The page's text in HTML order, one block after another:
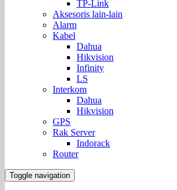
TP-Link
Aksesoris lain-lain
Alarm
Kabel
Dahua
Hikvision
Infinity
LS
Interkom
Dahua
Hikvision
GPS
Rak Server
Indorack
Router
Toggle navigation